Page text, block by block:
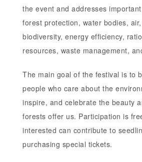
the event and addresses
forest protection, water bodies,
biodiversity, energy efficiency,
resources, waste management,
The main goal of the festival is to
people who care about the
inspire, and celebrate the beauty
forests offer us. Participation is
interested can contribute to
purchasing special tickets.